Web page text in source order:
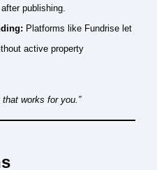
publishing.
Platforms like Fundrise let
active property
works for you.”